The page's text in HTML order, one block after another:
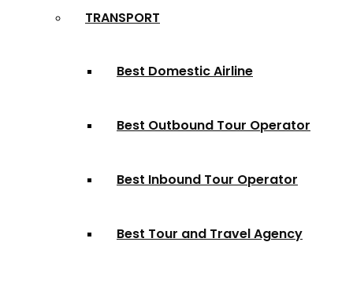
TRANSPORT
Best Domestic Airline
Best Outbound Tour Operator
Best Inbound Tour Operator
Best Tour and Travel Agency